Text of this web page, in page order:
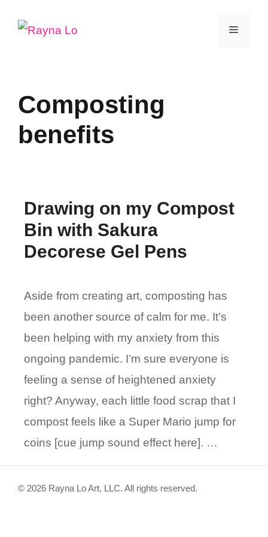
Menu
Composting
benefits
Drawing on my Compost
Bin with Sakura
Decorese Gel Pens
Aside from creating art, composting has
been another source of calm for me. It’s
been helping with my anxiety from this
ongoing pandemic. I’m sure everyone is
feeling a sense of heightened anxiety
right? Anyway, each little food scrap that I
compost feels like a Super Mario jump for
coins [cue jump sound effect here]. …
© 2026 Rayna Lo Art, LLC. All rights reserved.